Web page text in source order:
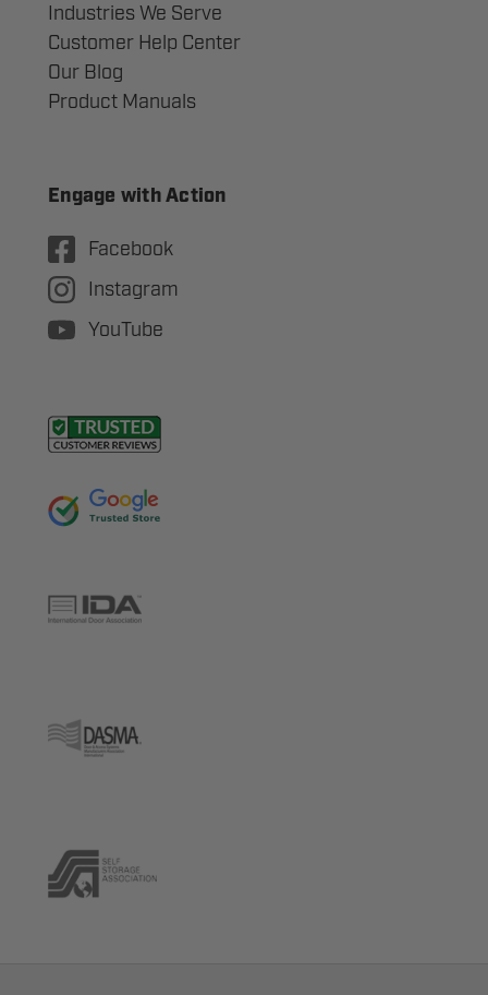
Industries We Serve
Customer Help Center
Our Blog
Product Manuals
Engage with Action
Facebook
Instagram
YouTube